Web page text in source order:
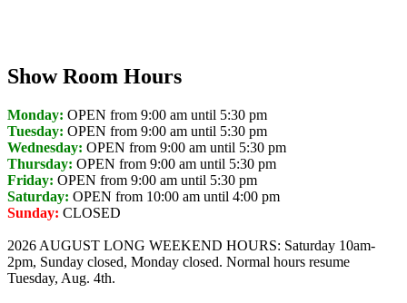
Show Room Hours
Monday: OPEN from 9:00 am until 5:30 pm
Tuesday: OPEN from 9:00 am until 5:30 pm
Wednesday: OPEN from 9:00 am until 5:30 pm
Thursday: OPEN from 9:00 am until 5:30 pm
Friday: OPEN from 9:00 am until 5:30 pm
Saturday: OPEN from 10:00 am until 4:00 pm
Sunday: CLOSED
2026 AUGUST LONG WEEKEND HOURS: Saturday 10am-
2pm, Sunday closed, Monday closed. Normal hours resume
Tuesday, Aug. 4th.